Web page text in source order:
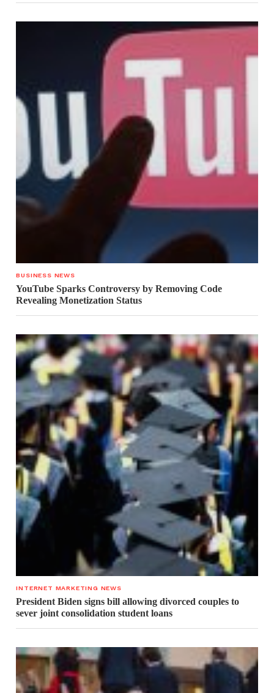
BUSINESS NEWS
YouTube Sparks Controversy by Removing Code
Revealing Monetization Status
INTERNET MARKETING NEWS
President Biden signs bill allowing divorced couples to
sever joint consolidation student loans